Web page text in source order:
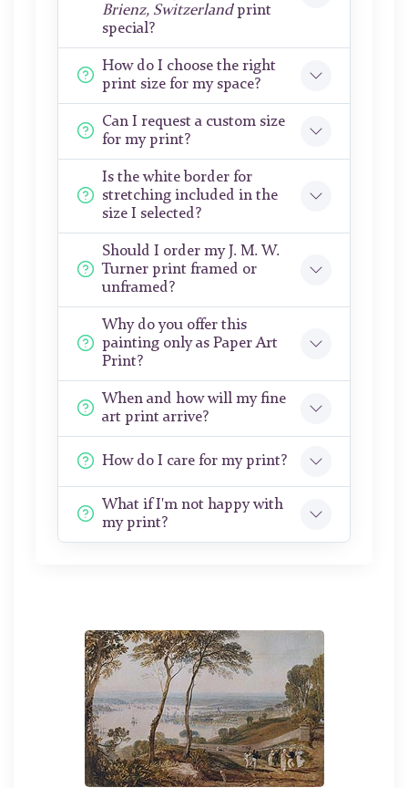
Brienz, Switzerlandprint
special?
How do I choose the right
print size for my space?
Can I request a custom size
for my print?
Is the white border for
stretching included in the
size I selected?
Should I order my J. M. W.
Turner print framed or
unframed?
Why do you offer this
painting only as Paper Art
Print?
When and how will my fine
art print arrive?
How do I care for my print?
What if I'm not happy with
my print?